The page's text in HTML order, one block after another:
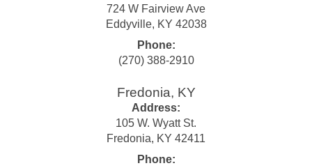
724 W Fairview Ave
Eddyville, KY 42038
Phone:
(270) 388-2910
Fredonia, KY
Address:
105 W. Wyatt St.
Fredonia, KY 42411
Phone: